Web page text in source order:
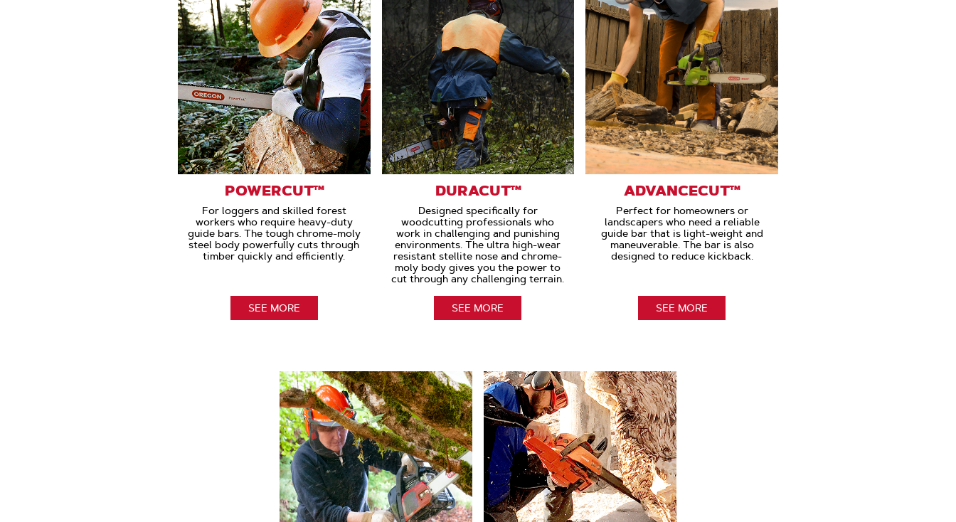
POWERCUT™
For loggers and skilled forest
workers who require heavy-duty
guide bars. The tough chrome-moly
steel body powerfully cuts through
timber quickly and efficiently.
SEE MORE
DURACUT™
Designed specifically for
woodcutting professionals who
work in challenging and punishing
environments. The ultra high-wear
resistant stellite nose and chrome-
moly body gives you the power to
cut through any challenging terrain.
SEE MORE
ADVANCECUT™
Perfect for homeowners or
landscapers who need a reliable
guide bar that is light-weight and
maneuverable. The bar is also
designed to reduce kickback.
SEE MORE